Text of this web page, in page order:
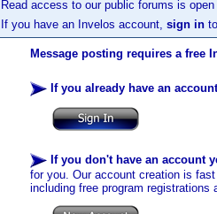
Read access to our public forums is
If you have an Invelos account, sign in
Message posting requires a free
If you already have an account
If you don't have an account
for you. Our account creation is
including free program registrations